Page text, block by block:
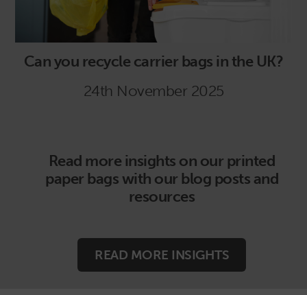
Can you recycle carrier bags in the UK?
24th November 2025
Read more insights on our printed
paper bags with our blog posts and
resources
READ MORE INSIGHTS